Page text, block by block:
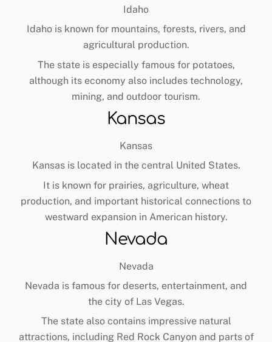
Idaho
Idaho is known for mountains, forests, rivers, and
agricultural production.
The state is especially famous for potatoes,
although its economy also includes technology,
mining, and outdoor tourism.
Kansas
Kansas
Kansas is located in the central United States.
It is known for prairies, agriculture, wheat
production, and important historical connections to
westward expansion in American history.
Nevada
Nevada
Nevada is famous for deserts, entertainment, and
the city of Las Vegas.
The state also contains impressive natural
attractions, including Red Rock Canyon and parts of